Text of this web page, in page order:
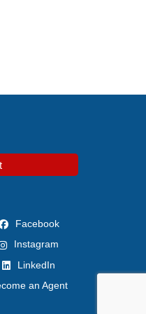
Facebook
Instagram
LinkedIn
an Agent